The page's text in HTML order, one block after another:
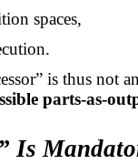
spaces,
is thus not
parts-as-
Is